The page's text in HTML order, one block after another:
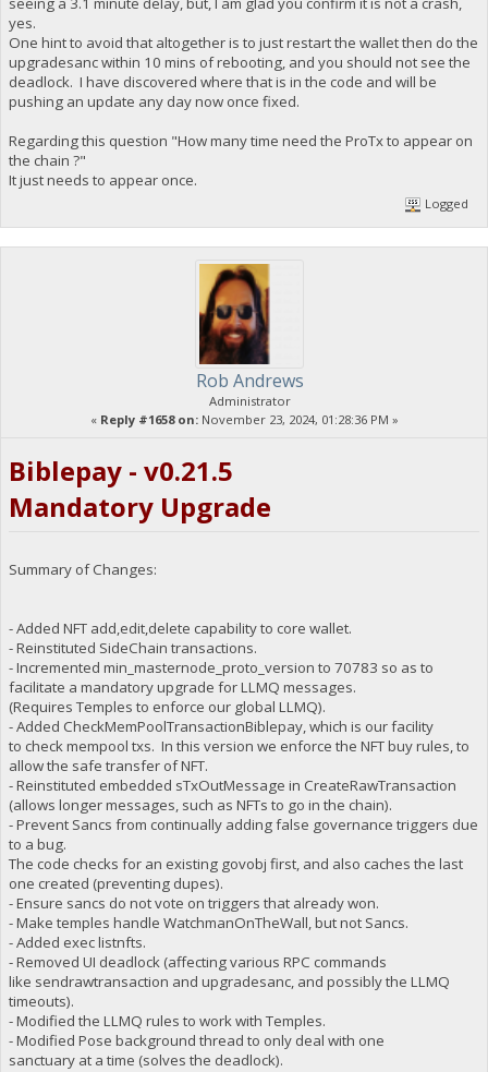
yes.
One hint to avoid that altogether is to just restart the wallet then do the
upgradesanc within 10 mins of rebooting, and you should not see the
deadlock. I have discovered where that is in the code and will be
pushing an update any day now once fixed.
Regarding this question "How many time need the ProTx to appear on
the chain ?"
It just needs to appear once.
Logged
Rob Andrews
Administrator
« Reply #1658 on:November 23, 2024, 01:28:36 PM »
Biblepay - v0.21.5
Mandatory Upgrade
Summary of Changes:
- Added NFT add,edit,delete capability to core wallet.
- Reinstituted SideChain transactions.
- Incremented min_masternode_proto_version to 70783 so as to
facilitate a mandatory upgrade for LLMQ messages.
(Requires Temples to enforce our global LLMQ).
- Added CheckMemPoolTransactionBiblepay, which is our facility
to check mempool txs. In this version we enforce the NFT buy rules, to
allow the safe transfer of NFT.
- Reinstituted embedded sTxOutMessage in CreateRawTransaction
(allows longer messages, such as NFTs to go in the chain).
- Prevent Sancs from continually adding false governance triggers due
to a bug.
The code checks for an existing govobj first, and also caches the last
one created (preventing dupes).
- Ensure sancs do not vote on triggers that already won.
- Make temples handle WatchmanOnTheWall, but not Sancs.
- Added exec listnfts.
- Removed UI deadlock (affecting various RPC commands
like sendrawtransaction and upgradesanc, and possibly the LLMQ
timeouts).
- Modified the LLMQ rules to work with Temples.
- Modified Pose background thread to only deal with one
sanctuary at a time (solves the deadlock).